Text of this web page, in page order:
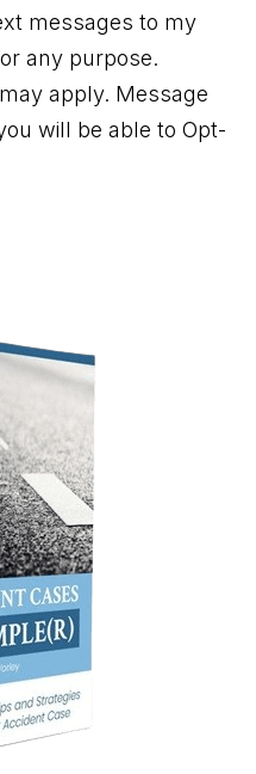
messages to my
any purpose.
apply. Message
will be able to Opt-